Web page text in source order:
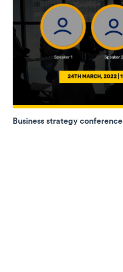
Business strategy conference